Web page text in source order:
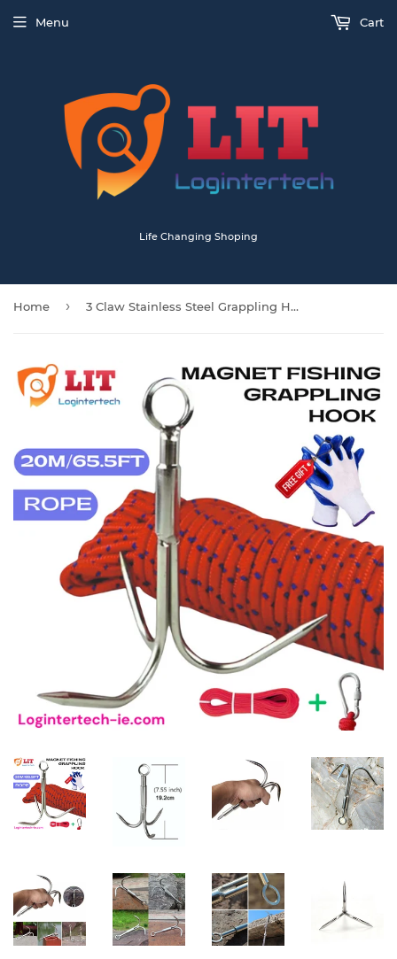
Life Changing Shoping
Menu Cart
Home › 3 Claw Stainless Steel Grappling Hook Large 19CM With 20M Rope For Magnet Fishing